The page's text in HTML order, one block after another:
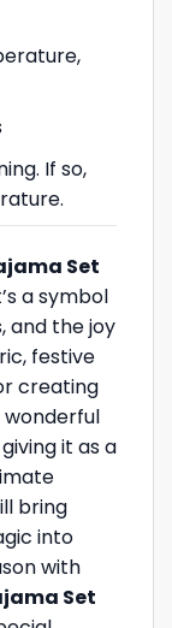
If so,
Set
a symbol
and the joy
festive
creating
it as a
bring
into
with
Set